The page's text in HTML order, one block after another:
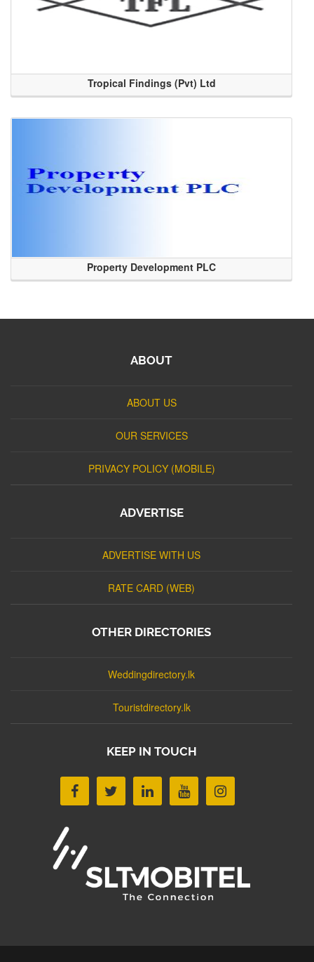
Tropical Findings (Pvt) Ltd
Property Development PLC
ABOUT
ABOUT US
OUR SERVICES
PRIVACY POLICY (MOBILE)
ADVERTISE
ADVERTISE WITH US
RATE CARD (WEB)
OTHER DIRECTORIES
Weddingdirectory.lk
Touristdirectory.lk
KEEP IN TOUCH